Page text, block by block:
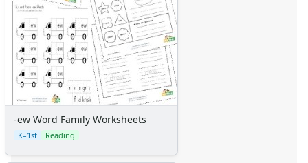
-ew Word Family Worksheets
K–1st Reading